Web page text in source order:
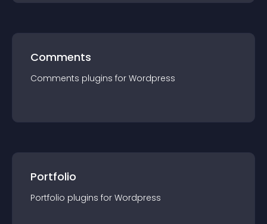
Comments
Comments plugins for Wordpress
Portfolio
Portfolio plugins for Wordpress